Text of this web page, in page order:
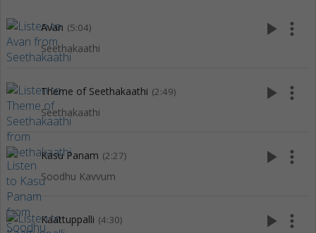
Avan (5:04)
Seethakaathi
play_arrow more_vert
Theme of Seethakaathi (2:49)
Seethakaathi
play_arrow more_vert
Kasu Panam (2:27)
Soodhu Kavvum
play_arrow more_vert
Kaattuppalli (4:30) play_arrow more_vert